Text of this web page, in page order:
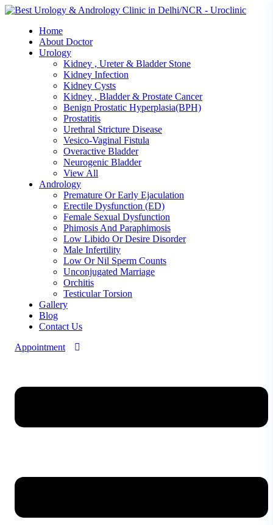
Skip
content
Home
About Doctor
Urology
Kidney , Ureter & Bladder Stone
Kidney Infection
Kidney Cysts
Kidney , Bladder & Prostate Cancer
Benign Prostatic Hyperplasia(BPH)
Prostatitis
Urethral Stricture Disease
Vesico-Vaginal Fistula
Overactive Bladder
Neurogenic Bladder
View All
Andrology
Premature Or Early Ejaculation
Erectile Dysfunction (ED)
Female Sexual Dysfunction
Phimosis And Paraphimosis
Low Libido Or Desire Disorder
Male Infertility
Low Or Nil Sperm Counts
Unconjugated Marriage
Orchitis
Testicular Torsion
Gallery
Blog
Contact Us
Appointment